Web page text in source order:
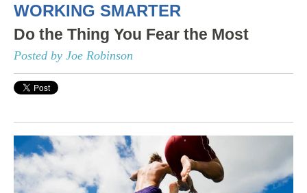
WORKING SMARTER
Do the Thing You Fear the Most
Posted by Joe Robinson